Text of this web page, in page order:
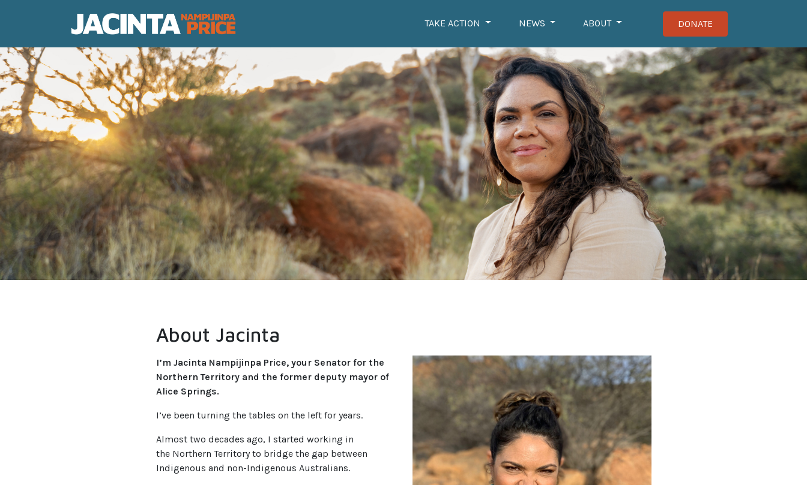
TAKE ACTION NEWS ABOUT DONATE
About Jacinta
I’m Jacinta Nampijinpa Price, your Senator for the
Northern Territory and the former deputy mayor of
Alice Springs.
I’ve been turning the tables on the left for years.
Almost two decades ago, I started working in
the Northern Territory to bridge the gap between
Indigenous and non-Indigenous Australians.